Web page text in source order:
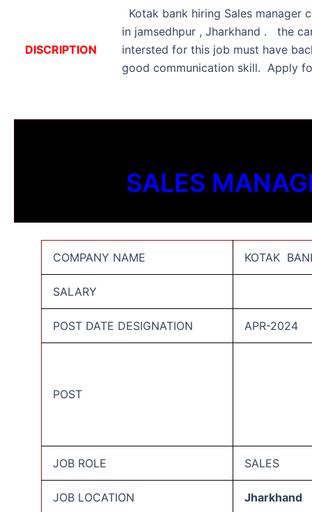
DISCRIPTION
Kotak bank hiring Sales manager
in jamsedhpur , Jharkhand . the
intersted for this job must have
good communication skill. Apply
SALES
COMPANY NAME KOTAK
SALARY
POST DATE DESIGNATION APR-2024
POST
JOB ROLE SALES
JOB LOCATION Jharkhand